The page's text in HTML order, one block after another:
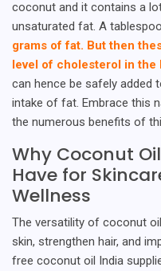
coconut and it contains a
unsaturated fat. A
grams of fat. But then
level of cholesterol in the
can hence be safely added
intake of fat. Embrace this
the numerous benefits of
Why Coconut
Have for
Wellness
The versatility of coconut
skin, strengthen hair, and
free coconut oil India